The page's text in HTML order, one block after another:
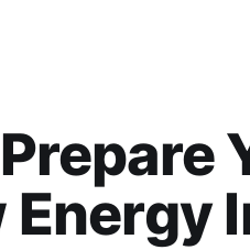
Energy